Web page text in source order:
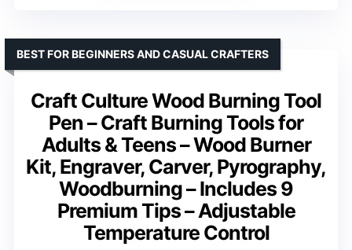
Craft Culture Wood Burning Tool
Pen – Craft Burning Tools for
Adults & Teens – Wood Burner
Kit, Engraver, Carver, Pyrography,
Woodburning – Includes 9
Premium Tips – Adjustable
Temperature Control
BEST FOR BEGINNERS AND CASUAL CRAFTERS